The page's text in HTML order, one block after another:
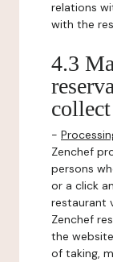
relations
with the
4.3
-
Zenchef
persons
or a click
restaurant
Zenchef
the
of taking,